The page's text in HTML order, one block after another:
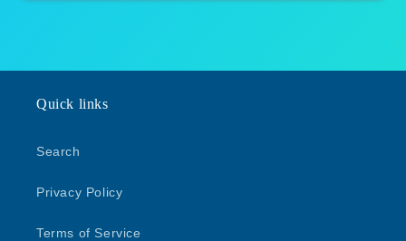
Quick links
Search
Privacy Policy
Terms of Service